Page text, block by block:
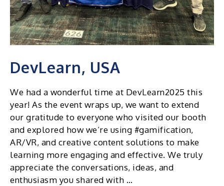
DevLearn, USA
We had a wonderful time at DevLearn2025 this
year! As the event wraps up, we want to extend
our gratitude to everyone who visited our booth
and explored how we’re using #gamification,
AR/VR, and creative content solutions to make
learning more engaging and effective. We truly
appreciate the conversations, ideas, and
enthusiasm you shared with …